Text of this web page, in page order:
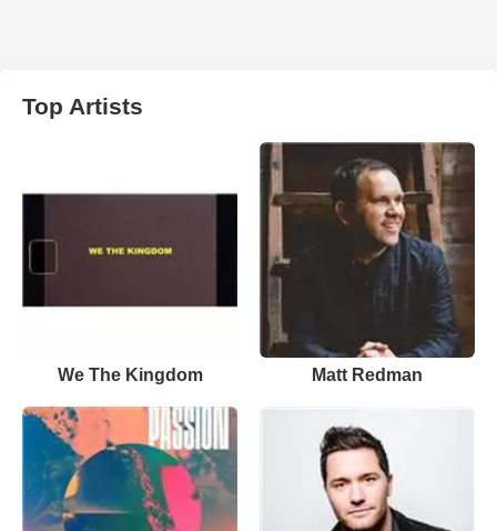
Top Artists
We The Kingdom Matt Redman